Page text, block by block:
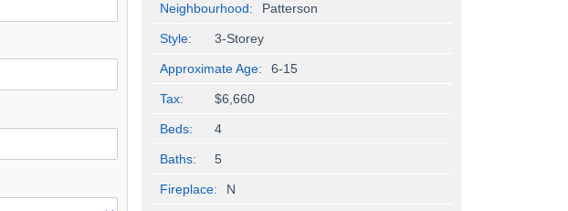
Neighbourhood: Patterson
Style: 3-Storey
Approximate Age: 6-15
Tax: $6,660
Beds: 4
Baths: 5
Fireplace: N